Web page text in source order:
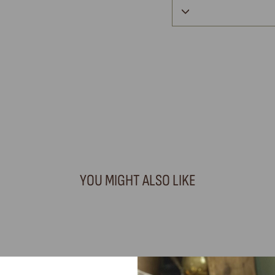
YOU MIGHT ALSO LIKE